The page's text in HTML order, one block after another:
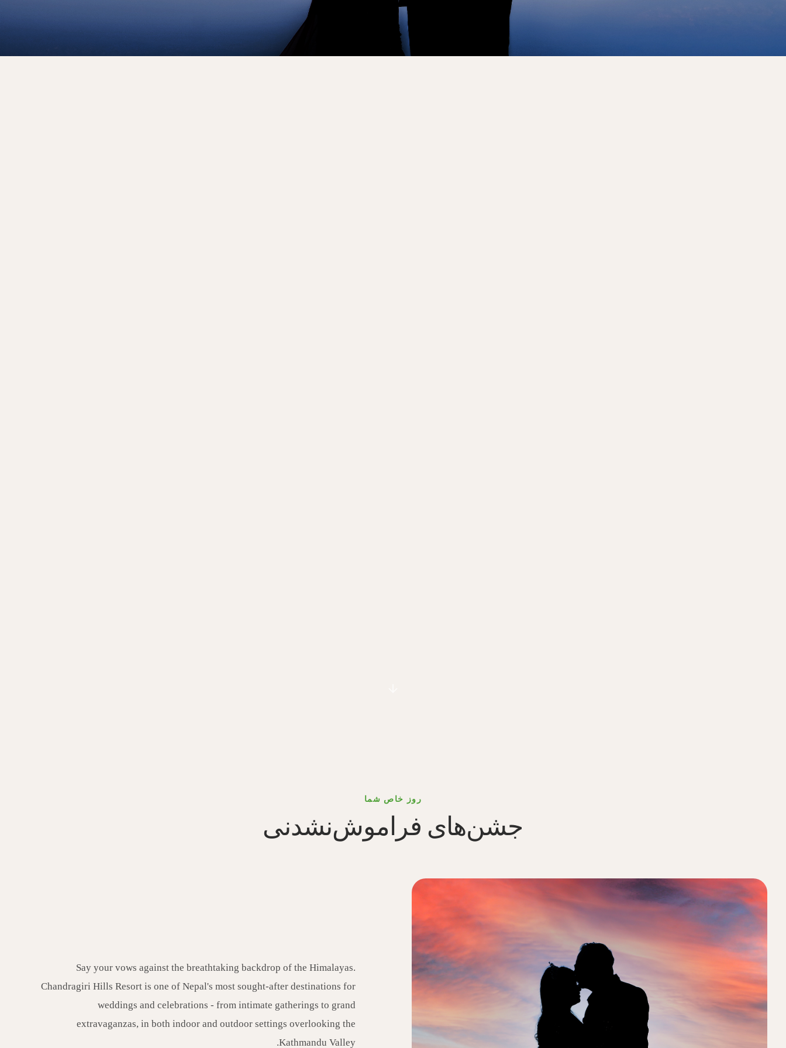
روز خاص شما
جشن‌های فراموش‌نشدنی
Say your vows against the breathtaking backdrop of the Himalayas.
Chandragiri Hills Resort is one of Nepal's most sought-after destinations for
weddings and celebrations - from intimate gatherings to grand
extravaganzas, in both indoor and outdoor settings overlooking the
Kathmandu Valley.